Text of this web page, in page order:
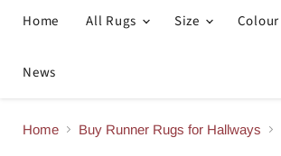
Home All Rugs Size Colour
News
Home Buy Runner Rugs for Hallways